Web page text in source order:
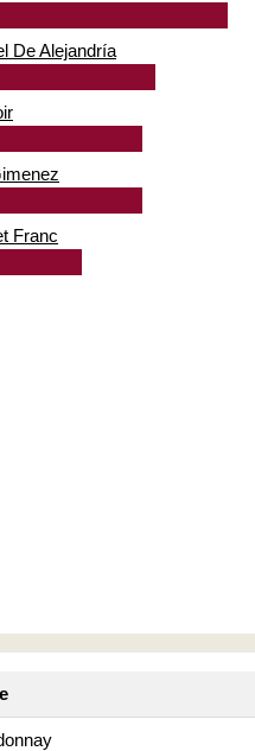
De Alejandría
Franc